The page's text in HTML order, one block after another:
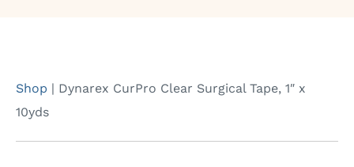
Shop | Dynarex CurPro Clear Surgical Tape, 1″ x
10yds